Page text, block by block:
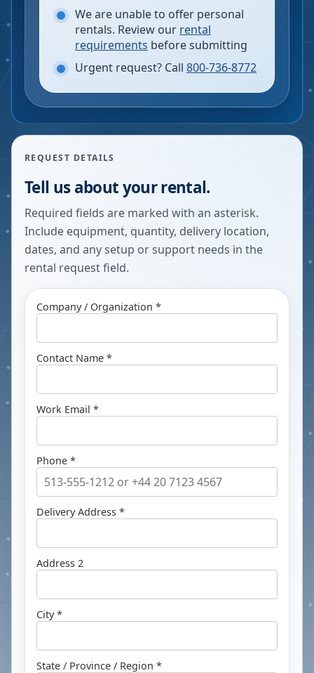
We are unable to offer personal
rentals. Review our rental
requirements before submitting
Urgent request? Call 800-736-8772
REQUEST DETAILS
Tell us about your rental.
Required fields are marked with an asterisk.
Include equipment, quantity, delivery location,
dates, and any setup or support needs in the
rental request field.
Company / Organization *
Contact Name *
Work Email *
Phone *
Delivery Address *
Address 2
City *
State / Province / Region *